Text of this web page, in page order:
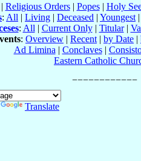
Religious Orders| Popes| Holy
: All | Living | Deceased | Youngest |
: All | Current Only| Titular|
: Overview | Recent | by Date |
Ad Limina | Conclaves|
Eastern Catholic
Translate